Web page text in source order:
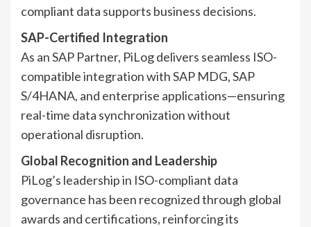
compliant data supports business decisions.
SAP-Certified Integration
As an SAP Partner, PiLog delivers seamless ISO-
compatible integration with SAP MDG, SAP
S/4HANA, and enterprise applications—ensuring
real-time data synchronization without
operational disruption.
Global Recognition and Leadership
PiLog’s leadership in ISO-compliant data
governance has been recognized through global
awards and certifications, reinforcing its